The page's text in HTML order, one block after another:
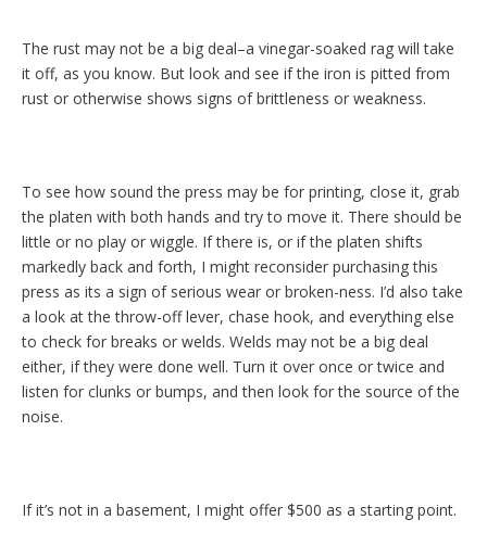
The rust may not be a big deal–a vinegar-soaked rag will take
it off, as you know. But look and see if the iron is pitted from
rust or otherwise shows signs of brittleness or weakness.
To see how sound the press may be for printing, close it, grab
the platen with both hands and try to move it. There should be
little or no play or wiggle. If there is, or if the platen shifts
markedly back and forth, I might reconsider purchasing this
press as its a sign of serious wear or broken-ness. I’d also take
a look at the throw-off lever, chase hook, and everything else
to check for breaks or welds. Welds may not be a big deal
either, if they were done well. Turn it over once or twice and
listen for clunks or bumps, and then look for the source of the
noise.
If it’s not in a basement, I might offer $500 as a starting point.